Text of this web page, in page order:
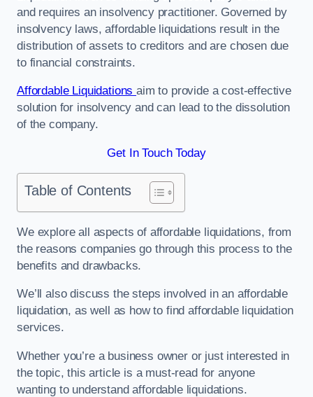
and requires an insolvency practitioner. Governed by
insolvency laws, affordable liquidations result in the
distribution of assets to creditors and are chosen due
to financial constraints.
Affordable Liquidationsaim to provide a cost-effective
solution for insolvency and can lead to the dissolution
of the company.
Get In Touch Today
Table of Contents
We explore all aspects of affordable liquidations, from
the reasons companies go through this process to the
benefits and drawbacks.
We’ll also discuss the steps involved in an affordable
liquidation, as well as how to find affordable liquidation
services.
Whether you’re a business owner or just interested in
the topic, this article is a must-read for anyone
wanting to understand affordable liquidations.